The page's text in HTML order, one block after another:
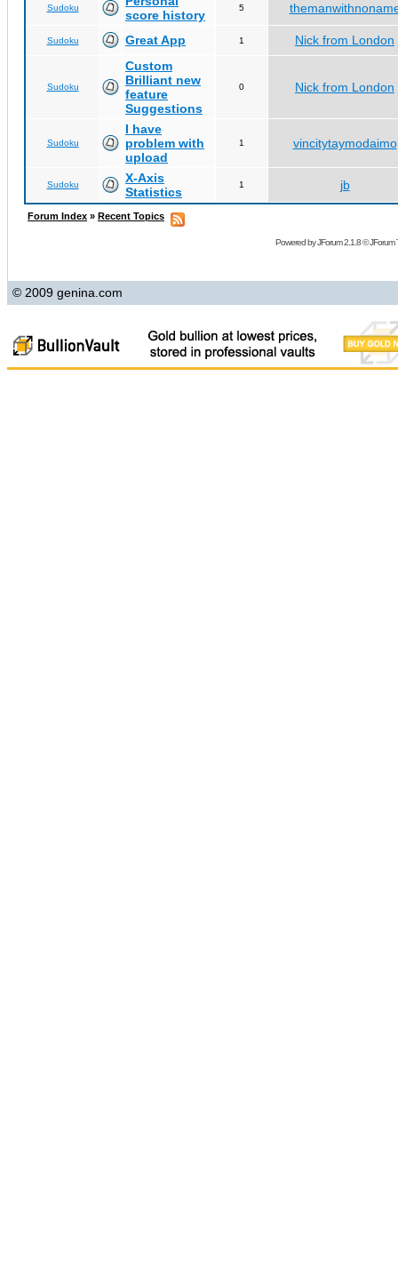
Sudoku
score history
5
Sudoku Great App 1 Nick from London
Sudoku
Custom
Brilliant new
feature
Suggestions
0 Nick from London
Sudoku
I have
problem with
upload
1 vincitytaymodaimo
Sudoku
X-Axis
Statistics
1 jb
Forum Index » Recent Topics
Powered byJForum 2.1.8©JForum
© 2009 genina.com